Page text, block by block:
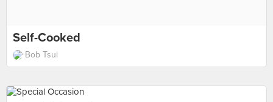
Self-Cooked
Bob Tsui